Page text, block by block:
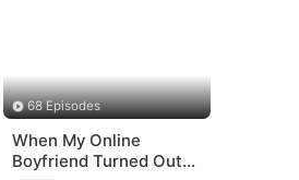
68 Episodes
When My Online
Boyfriend Turned Out